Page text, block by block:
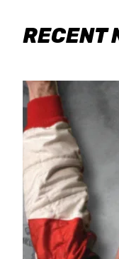
RECENT